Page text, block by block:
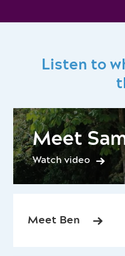
Listen to
Meet
Watch video
Meet Ben